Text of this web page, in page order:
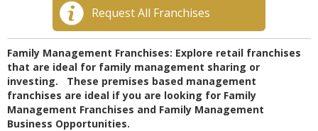
Request All Franchises
Family Management Franchises: Explore retail franchises
that are ideal for family management sharing or
investing. These premises based management
franchises are ideal if you are looking for Family
Management Franchises and Family Management
Business Opportunities.